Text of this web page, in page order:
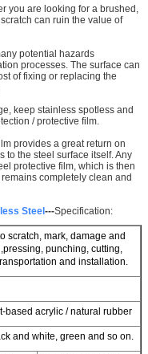
soon!
you are looking for a brushed,
can ruin the value of
potential hazards
processes. The surface can
of fixing or replacing the
keep stainless spotless and
/ protective film.
provides a great return on
to the steel surface itself. Any
protective film, which is then
completely clean and
Steel---Specification:
scratch, mark, damage and
pressing, punching, cutting,
and installation.
based acrylic / natural rubber
and white, green and so on.